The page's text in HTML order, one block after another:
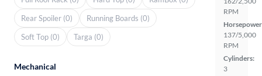
RPM
137/5,000
RPM
Cylinders:
3
Rear Spoiler (0)
Running Boards (0)
Soft Top (0)
Targa (0)
Mechanical